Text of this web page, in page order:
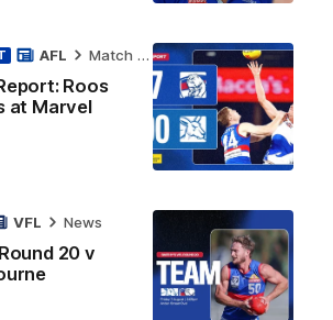
Roos
at Marvel
AFL Match Report
20 v
VFL News